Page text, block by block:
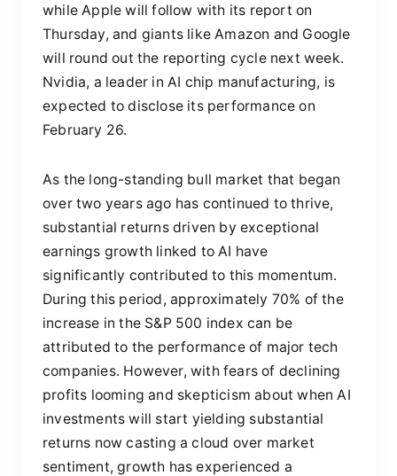
while Apple will follow with its report on
Thursday, and giants like Amazon and Google
will round out the reporting cycle next week.
Nvidia, a leader in AI chip manufacturing, is
expected to disclose its performance on
February 26.
As the long-standing bull market that began
over two years ago has continued to thrive,
substantial returns driven by exceptional
earnings growth linked to AI have
significantly contributed to this momentum.
During this period, approximately 70% of the
increase in the S&P 500 index can be
attributed to the performance of major tech
companies. However, with fears of declining
profits looming and skepticism about when AI
investments will start yielding substantial
returns now casting a cloud over market
sentiment, growth has experienced a